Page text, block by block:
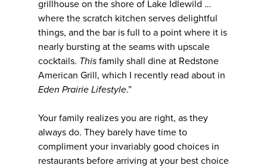
grillhouse on the shore of Lake Idlewild …
where the scratch kitchen serves delightful
things, and the bar is full to a point where it is
nearly bursting at the seams with upscale
cocktails. This family shall dine at Redstone
American Grill, which I recently read about in
Eden Prairie Lifestyle.”
Your family realizes you are right, as they
always do. They barely have time to
compliment your invariably good choices in
restaurants before arriving at your best choice